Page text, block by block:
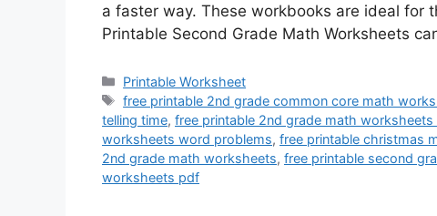
a faster way. These workbooks are ideal for
Printable Second Grade Math Worksheets
Categories
Printable Worksheet
Tags
free printable 2nd grade common core math
telling time, free printable 2nd grade math
worksheets word problems, free printable christmas
2nd grade math worksheets, free printable second
worksheets pdf